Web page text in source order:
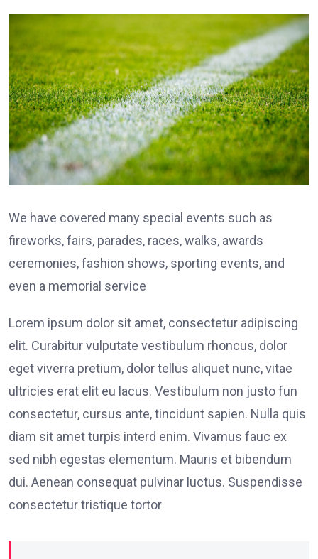
We have covered many special events such as
fireworks, fairs, parades, races, walks, awards
ceremonies, fashion shows, sporting events, and
even a memorial service
Lorem ipsum dolor sit amet, consectetur adipiscing
elit. Curabitur vulputate vestibulum rhoncus, dolor
eget viverra pretium, dolor tellus aliquet nunc, vitae
ultricies erat elit eu lacus. Vestibulum non justo fun
consectetur, cursus ante, tincidunt sapien. Nulla quis
diam sit amet turpis interd enim. Vivamus fauc ex
sed nibh egestas elementum. Mauris et bibendum
dui. Aenean consequat pulvinar luctus. Suspendisse
consectetur tristique tortor